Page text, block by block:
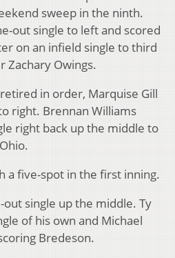
sweep in the ninth.
out single to left and scored
on an infield single to third
Zachary Owings.
in order, Marquise Gill
right. Brennan Williams
right back up the middle to
a five-spot in the first inning.
single up the middle. Ty
of his own and Michael
Bredeson.